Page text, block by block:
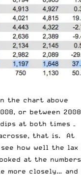
the chart above
or between 2008
at both times –
that is. At
how well the lax
at the numbers
more closely… and